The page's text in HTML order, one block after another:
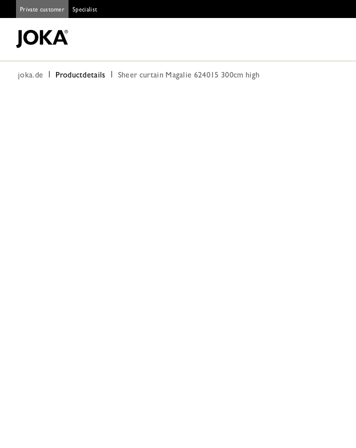
Private customer Specialist
joka.de Productdetails Sheer curtain Magalie 624015 300cm high